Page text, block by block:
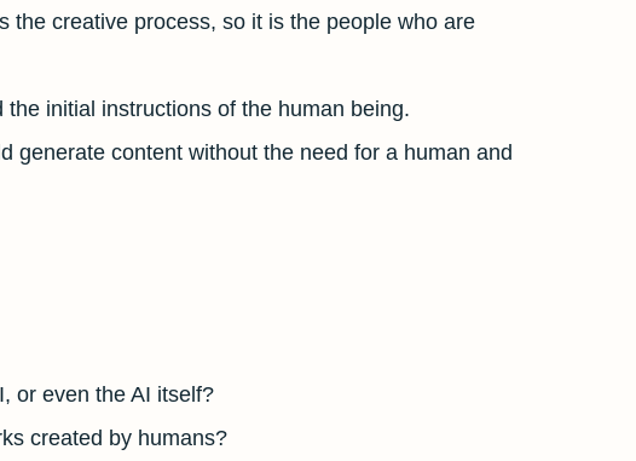
the creative process, so it is the people who are
initial instructions of the human being.
generate content without the need for a human and
or even the AI ​​itself?
created by humans?